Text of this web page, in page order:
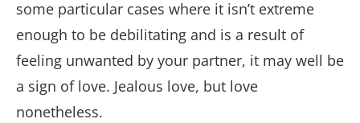
some particular cases where it isn’t extreme
enough to be debilitating and is a result of
feeling unwanted by your partner, it may well be
a sign of love. Jealous love, but love
nonetheless.